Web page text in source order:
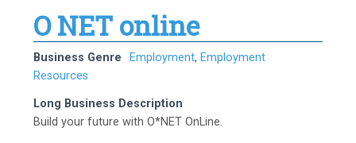
O NET online
Business Genre Employment, Employment
Resources
Long Business Description
Build your future with O*NET OnLine.